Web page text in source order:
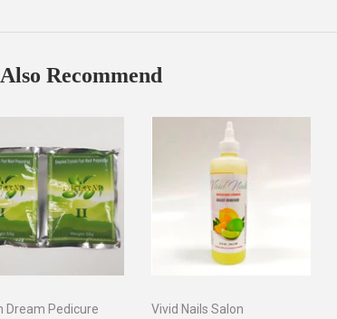
Recommend
Dream Pedicure
Vivid Nails Salon